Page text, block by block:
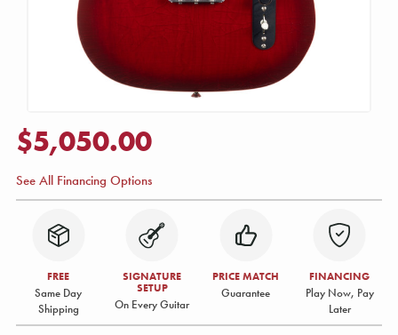
$5,050.00
See All Financing Options
FREE
Same Day
Shipping
SIGNATURE
SETUP
On Every Guitar
PRICE MATCH
Guarantee
FINANCING
Play Now, Pay
Later